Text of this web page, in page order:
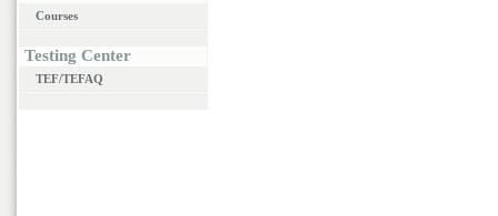
Courses
Testing Center
TEF/TEFAQ